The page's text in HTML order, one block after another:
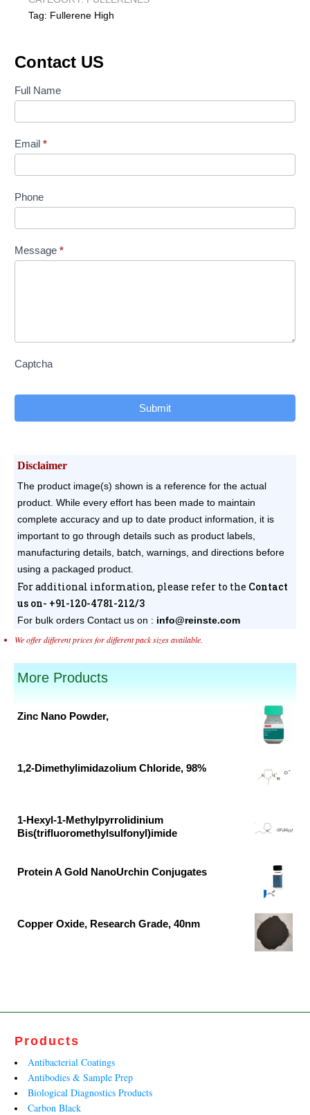
Tag: Fullerene High
Contact US
Contact
Full Name
Email *
Phone
Message *
Captcha
Submit
Disclaimer
The product image(s) shown is a reference for the actual
product. While every effort has been made to maintain
complete accuracy and up to date product information, it is
important to go through details such as product labels,
manufacturing details, batch, warnings, and directions before
using a packaged product.
For additional information, please refer to the Contact
us on- +91-120-4781-212/3
For bulk orders Contact us on : info@reinste.com
We offer different prices for different pack sizes available.
More Products
Zinc Nano Powder,
was:
is:
1,2-Dimethylimidazolium Chloride, 98%
was:
₹26,676.00.
is:
₹14,040.00.
1-Hexyl-1-Methylpyrrolidinium
Bis(trifluoromethylsulfonyl)imide
Protein A Gold NanoUrchin Conjugates
was:
is:
Copper Oxide, Research Grade, 40nm
Products
Antibacterial Coatings
Antibodies & Sample Prep
Biological Diagnostics Products
Carbon Black